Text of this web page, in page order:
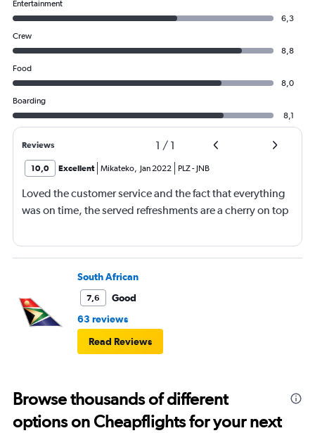
Entertainment
6,3
Crew
8,8
Food
8,0
Boarding
8,1
Reviews 1 / 1
10,0 Excellent Mikateko, Jan 2022 PLZ- JNB
Loved the customer service and the fact that everything
was on time, the served refreshments are a cherry on top
South African
7,6
Good
63 reviews
Read Reviews
Browse thousands of different
options on Cheapflights for your next